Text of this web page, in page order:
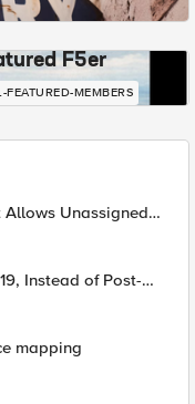
F5er
FEATURED-MEMBERS
Unassigned
mapping